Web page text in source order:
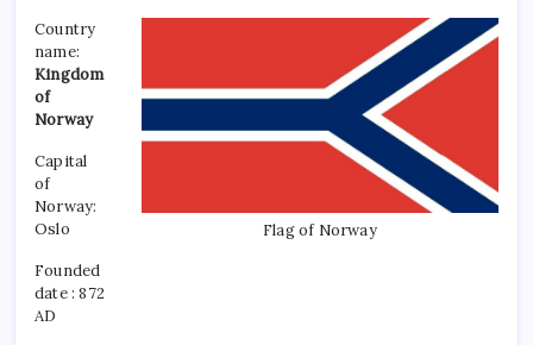
Flag of Norway
Country
name:
Kingdom
of
Norway
Capital
of
Norway:
Oslo
Founded
date : 872
AD